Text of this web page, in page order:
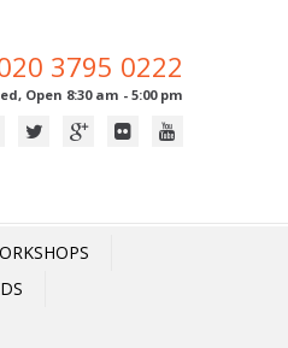
3795 0222
Open 8:30 am - 5:00 pm